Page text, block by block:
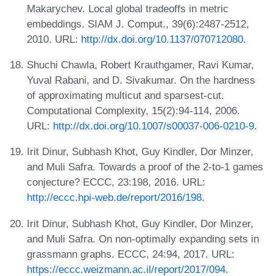
Makarychev. Local global tradeoffs in metric
embeddings. SIAM J. Comput., 39(6):2487-2512,
2010. URL: http://dx.doi.org/10.1137/070712080.
Shuchi Chawla, Robert Krauthgamer, Ravi Kumar,
Yuval Rabani, and D. Sivakumar. On the hardness
of approximating multicut and sparsest-cut.
Computational Complexity, 15(2):94-114, 2006.
URL: http://dx.doi.org/10.1007/s00037-006-0210-9.
Irit Dinur, Subhash Khot, Guy Kindler, Dor Minzer,
and Muli Safra. Towards a proof of the 2-to-1 games
conjecture? ECCC, 23:198, 2016. URL:
http://eccc.hpi-web.de/report/2016/198.
Irit Dinur, Subhash Khot, Guy Kindler, Dor Minzer,
and Muli Safra. On non-optimally expanding sets in
grassmann graphs. ECCC, 24:94, 2017. URL:
https://eccc.weizmann.ac.il/report/2017/094.